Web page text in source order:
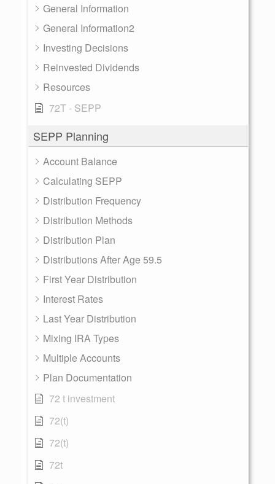
General Information
General Information2
Investing Decisions
Reinvested Dividends
Resources
72T - SEPP
SEPP Planning
Account Balance
Calculating SEPP
Distribution Frequency
Distribution Methods
Distribution Plan
Distributions After Age 59.5
First Year Distribution
Interest Rates
Last Year Distribution
Mixing IRA Types
Multiple Accounts
Plan Documentation
72 t investment
72(t)
72(t)
72t